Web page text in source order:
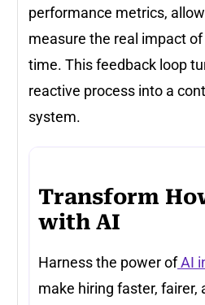
performance metrics,
measure the real impact
time. This feedback loop
reactive process into a
system.
Transform
with AI
Harness the power ofAI
make hiring faster, fairer,